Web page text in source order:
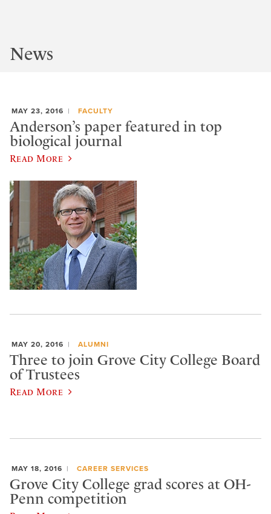
News
MAY 23, 2016 FACULTY
Anderson’s paper featured in top
biological journal
Read More
MAY 20, 2016 ALUMNI
Three to join Grove City College Board
of Trustees
Read More
MAY 18, 2016 CAREER SERVICES
Grove City College grad scores at OH-
Penn competition